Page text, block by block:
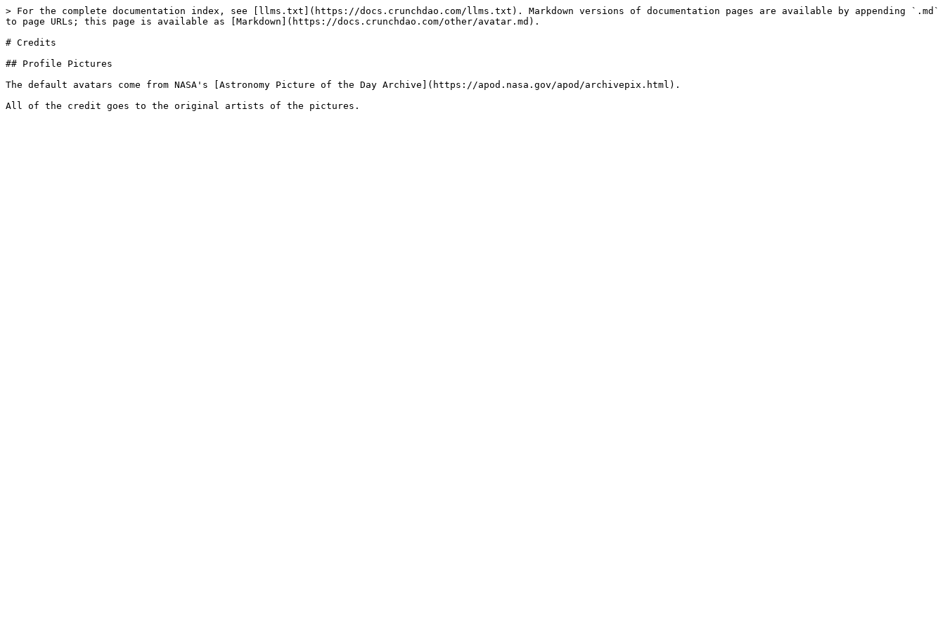
> For the complete documentation index, see [llms.txt](https://docs.crunchdao.com/llms.txt). Markdown versions of documentation pages are available by appending `.md`
to page URLs; this page is available as [Markdown](https://docs.crunchdao.com/other/avatar.md).
# Credits
## Profile Pictures
The default avatars come from NASA's [Astronomy Picture of the Day Archive](https://apod.nasa.gov/apod/archivepix.html).